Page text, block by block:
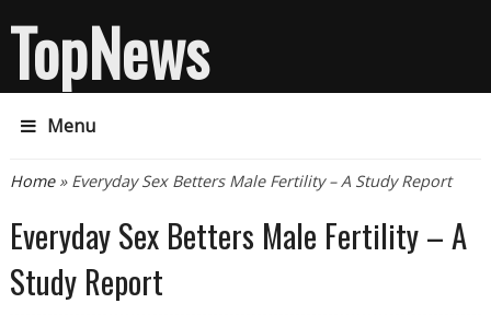
TopNews
Menu
You are here
Home» Everyday Sex Betters Male Fertility – A Study Report
Everyday Sex Betters Male Fertility – A
Study Report